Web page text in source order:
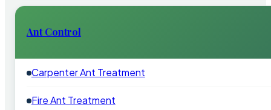
Ant Control
Carpenter Ant Treatment
Fire Ant Treatment